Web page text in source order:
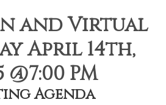
and Virtual
April 14th,
@7:00 PM
Agenda